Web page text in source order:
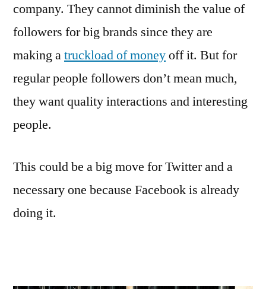
company. They cannot diminish the value of
followers for big brands since they are
making atruckload of moneyoff it. But for
regular people followers don’t mean much,
they want quality interactions and interesting
people.
This could be a big move for Twitter and a
necessary one because Facebook is already
doing it.